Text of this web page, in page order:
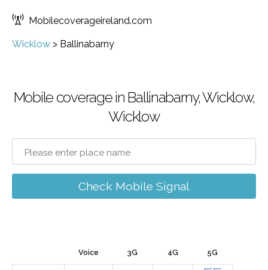
Mobilecoverageireland.com
Wicklow > Ballinabarny
Mobile coverage in Ballinabarny, Wicklow,
Wicklow
Check Mobile Signal
Voice 3G 4G 5G